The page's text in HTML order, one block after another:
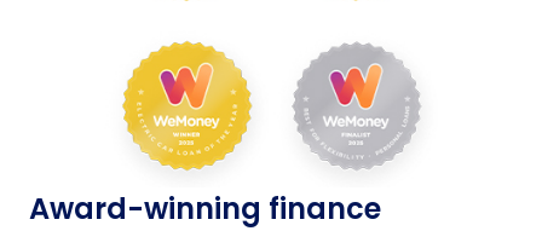
Award-winning finance